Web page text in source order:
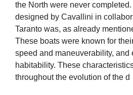
the North were never
designed by Cavallini in
Taranto was, as already
These boats were known for
speed and maneuverability,
habitability. These
throughout the evolution of the d